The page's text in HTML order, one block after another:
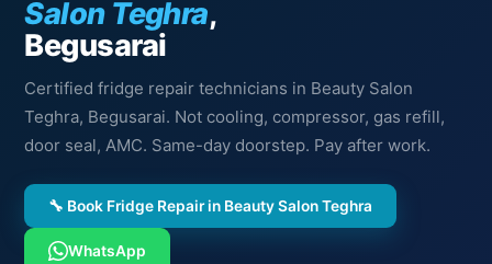
Salon Teghra,
Begusarai
Certified fridge repair technicians in Beauty Salon
Teghra, Begusarai. Not cooling, compressor, gas refill,
door seal, AMC. Same-day doorstep. Pay after work.
🔧 Book Fridge Repair in Beauty Salon Teghra
WhatsApp